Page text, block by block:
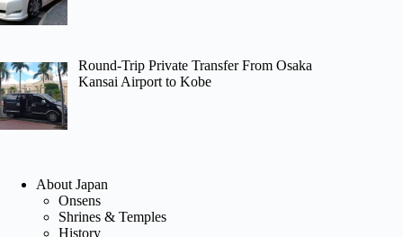
Round-Trip Private Transfer From Osaka
Kansai Airport to Kobe
About Japan
Onsens
Shrines & Temples
History